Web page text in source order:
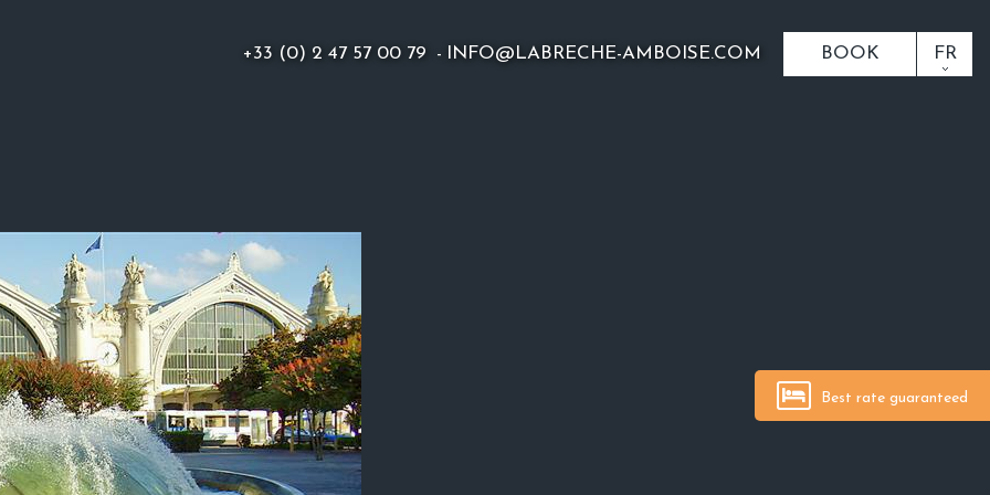
+33 (0) 2 47 57 00 79 - INFO@LABRECHE-AMBOISE.COM BOOK FR
Best rate guaranteed